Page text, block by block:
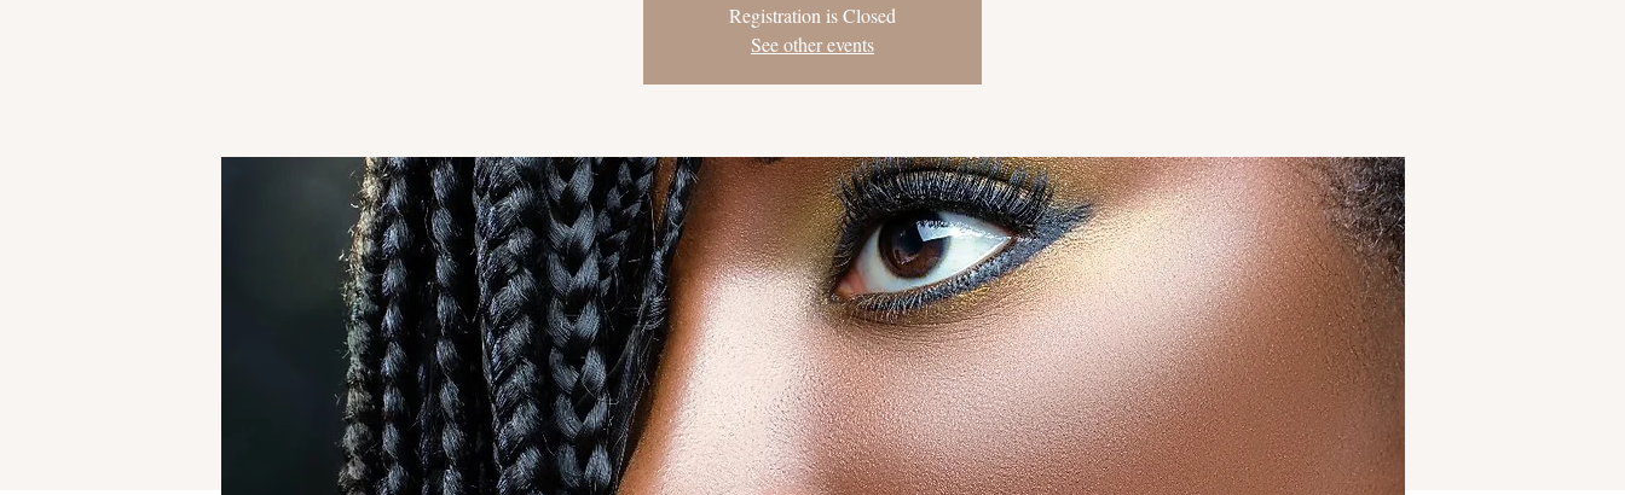
Registration is Closed
See other events